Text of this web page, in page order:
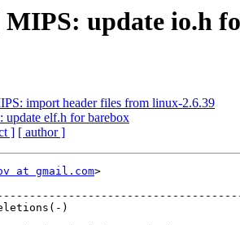
update io.h
import header files from linux-2.6.39
elf.h for barebox
] [ author ]
at gmail.com>
)